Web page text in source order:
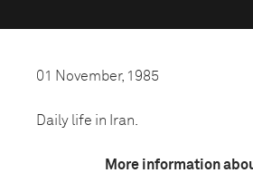
01 November, 1985
Daily life in Iran.
More information